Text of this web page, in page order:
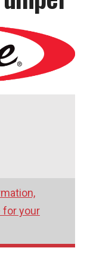
for your